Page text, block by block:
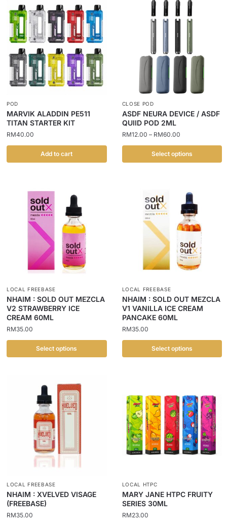
POD
MARVIK ALADDIN PE511
TITAN STARTER KIT
RM40.00
Add to cart
CLOSE POD
ASDF NEURA DEVICE / ASDF
QUIID POD 2ML
RM12.00 – RM60.00
Select options
LOCAL FREEBASE
NHAIM : SOLD OUT MEZCLA
V2 STRAWBERRY ICE
CREAM 60ML
RM35.00
Select options
LOCAL FREEBASE
NHAIM : SOLD OUT MEZCLA
V1 VANILLA ICE CREAM
PANCAKE 60ML
RM35.00
Select options
LOCAL FREEBASE
NHAIM : XVELVED VISAGE
(FREEBASE)
RM35.00
LOCAL HTPC
MARY JANE HTPC FRUITY
SERIES 30ML
RM23.00